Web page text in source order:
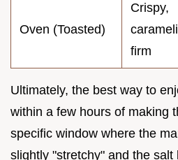
Oven (Toasted)
Crispy,
firm
Ultimately, the best way to
within a few hours of making
specific window where the
slightly "stretchy" and the salt